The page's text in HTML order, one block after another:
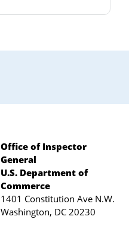
Office of Inspector
General
U.S. Department of
Commerce
1401 Constitution Ave N.W.
Washington, DC 20230